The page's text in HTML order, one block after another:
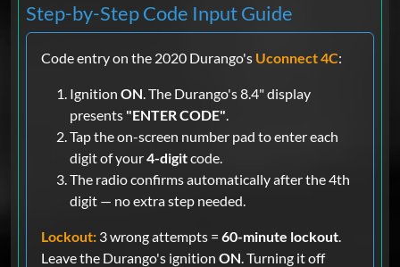
Step-by-Step Code Input Guide
Code entry on the 2020 Durango's Uconnect 4C:
Ignition ON . The Durango's 8.4" display
presents "ENTER CODE"
Tap the on-screen number pad to enter each
digit of your4-digitcode.
The radio confirms automatically after the 4th
digit — no extra step needed.
Lockout: 3 wrong attempts = 60-minute lockout
Leave the Durango's ignition ON . Turning it off